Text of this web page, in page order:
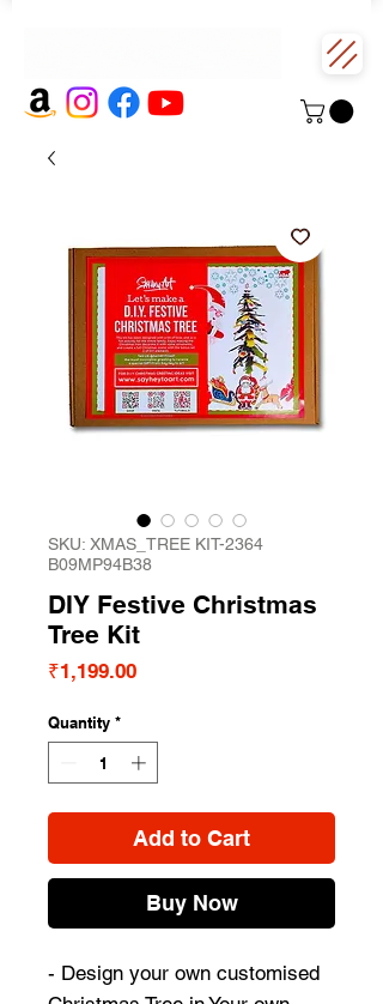
SKU: XMAS_TREE KIT-2364
B09MP94B38
DIY Festive Christmas
Tree Kit
₹1,199.00Price
Quantity *
Add to Cart
Buy Now
- Design your own customised